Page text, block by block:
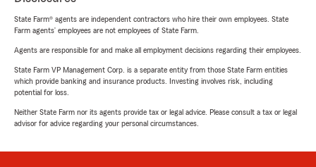
State Farm® agents are independent contractors who hire their own employees. State
Farm agents’ employees are not employees of State Farm.
Agents are responsible for and make all employment decisions regarding their employees.
State Farm VP Management Corp. is a separate entity from those State Farm entities
which provide banking and insurance products. Investing involves risk, including
potential for loss.
Neither State Farm nor its agents provide tax or legal advice. Please consult a tax or legal
advisor for advice regarding your personal circumstances.